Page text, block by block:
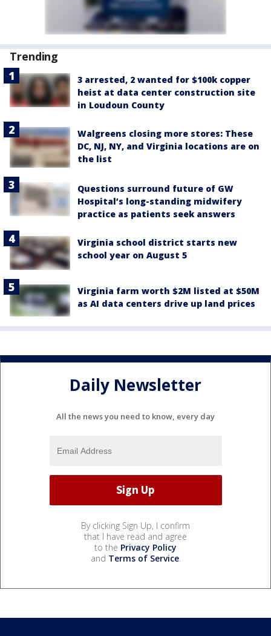
Trending
3 arrested, 2 wanted for $100k copper
heist at data center construction site
in Loudoun County
Walgreens closing more stores: These
DC, NJ, NY, and Virginia locations are on
the list
Questions surround future of GW
Hospital’s long-standing midwifery
practice as patients seek answers
Virginia school district starts new
school year on August 5
Virginia farm worth $2M listed at $50M
as AI data centers drive up land prices
Daily Newsletter
All the news you need to know, every day
By clicking Sign Up, I confirm
that I have read and agree
to the Privacy Policy
and Terms of Service.